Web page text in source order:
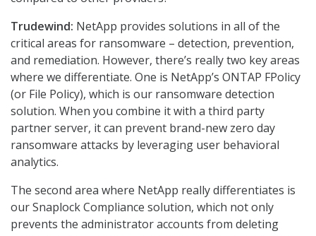
Trudewind: NetApp provides solutions in all of the
critical areas for ransomware – detection, prevention,
and remediation. However, there’s really two key areas
where we differentiate. One is NetApp’s ONTAP FPolicy
(or File Policy), which is our ransomware detection
solution. When you combine it with a third party
partner server, it can prevent brand-new zero day
ransomware attacks by leveraging user behavioral
analytics.
The second area where NetApp really differentiates is
our Snaplock Compliance solution, which not only
prevents the administrator accounts from deleting